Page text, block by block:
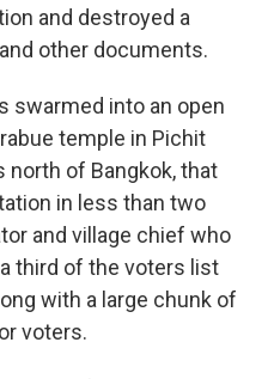
and destroyed a
other documents.
swarmed into an open
temple in Pichit
north of Bangkok, that
in less than two
and village chief who
third of the voters list
with a large chunk of
voters.